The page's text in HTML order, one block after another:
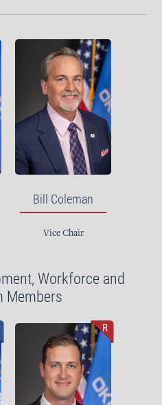
Bill Coleman
Vice Chair
Workforce and
Members
R